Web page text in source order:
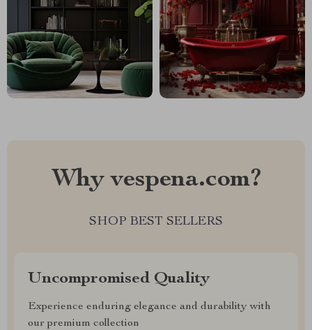
Why vespena.com?
SHOP BEST SELLERS
Uncompromised Quality
Experience enduring elegance and durability with
our premium collection